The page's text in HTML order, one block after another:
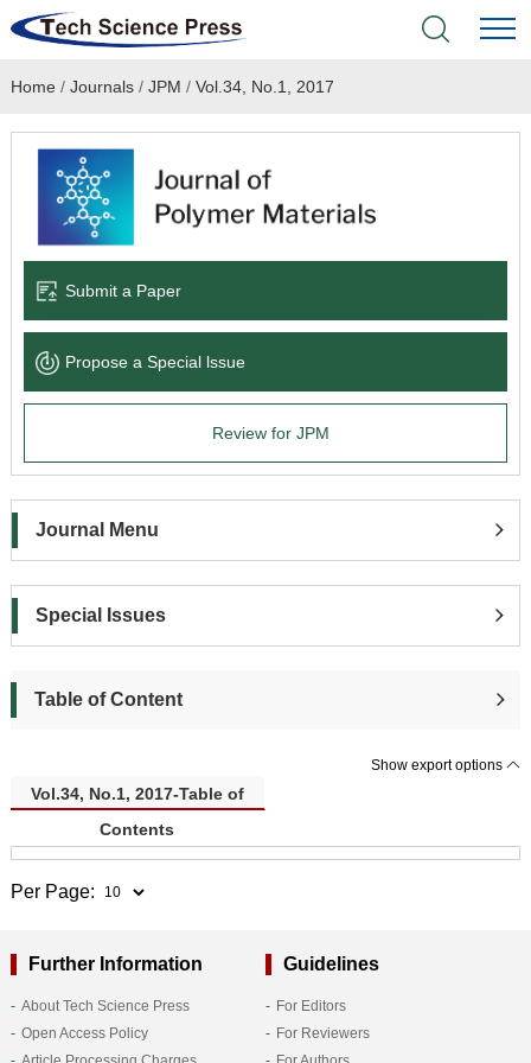
Home
Academic Journals
Books & Monographs
Language Service
About
Home / Journals/ JPM / Vol.34, No.1, 2017
Submit a Paper
Propose a Special lssue
Review for JPM
Journal Menu
Special Issues
Table of Content
Show export options
Vol.34, No.1, 2017-Table of
Contents
Per Page:
Further Information
About Tech Science Press
Open Access Policy
Guidelines
For Editors
For Reviewers